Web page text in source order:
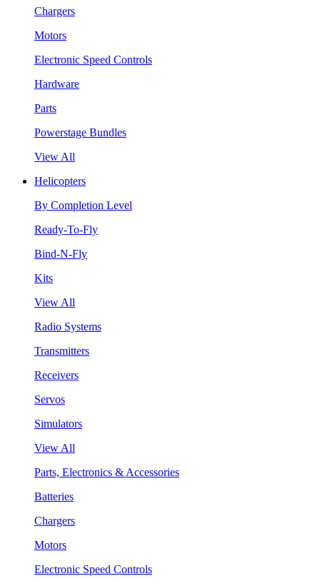
Chargers
Motors
Electronic Speed Controls
Hardware
Parts
Powerstage Bundles
View All
Helicopters
By Completion Level
Ready-To-Fly
Bind-N-Fly
Kits
View All
Radio Systems
Transmitters
Receivers
Servos
Simulators
View All
Parts, Electronics & Accessories
Batteries
Chargers
Motors
Electronic Speed Controls